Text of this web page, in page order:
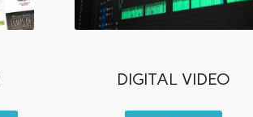
DIGITAL VIDEO